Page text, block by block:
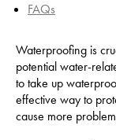
FAQs
Waterproofing is
potential water-
to take up
effective way to
cause more